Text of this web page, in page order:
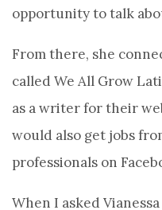
opportunity to talk
From there, she
called We All Grow
as a writer for their
would also get jobs
professionals on
When I asked